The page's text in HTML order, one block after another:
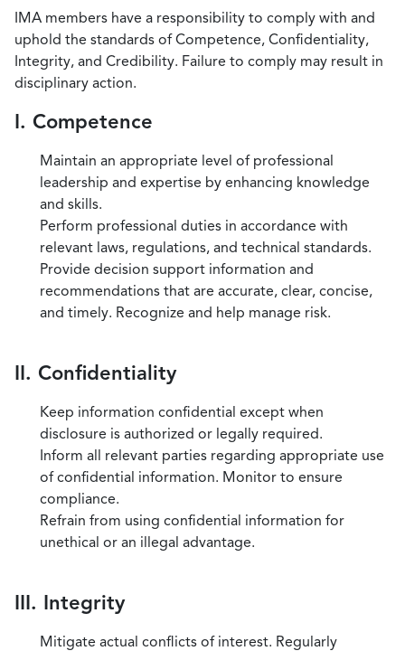
IMA members have a responsibility to comply with and
uphold the standards of Competence, Confidentiality,
Integrity, and Credibility. Failure to comply may result in
disciplinary action.
I. Competence
Maintain an appropriate level of professional
leadership and expertise by enhancing knowledge
and skills.
Perform professional duties in accordance with
relevant laws, regulations, and technical standards.
Provide decision support information and
recommendations that are accurate, clear, concise,
and timely. Recognize and help manage risk.
II. Confidentiality
Keep information confidential except when
disclosure is authorized or legally required.
Inform all relevant parties regarding appropriate use
of confidential information. Monitor to ensure
compliance.
Refrain from using confidential information for
unethical or an illegal advantage.
III. Integrity
Mitigate actual conflicts of interest. Regularly